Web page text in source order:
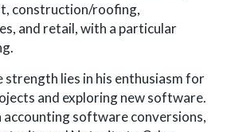
construction/roofing,
and retail, with a particular
strength lies in his enthusiasm for
and exploring new software.
accounting software conversions,